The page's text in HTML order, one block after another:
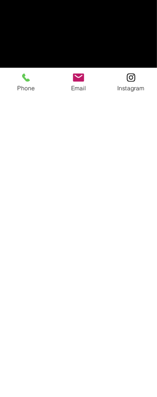
Phone Email Instagram